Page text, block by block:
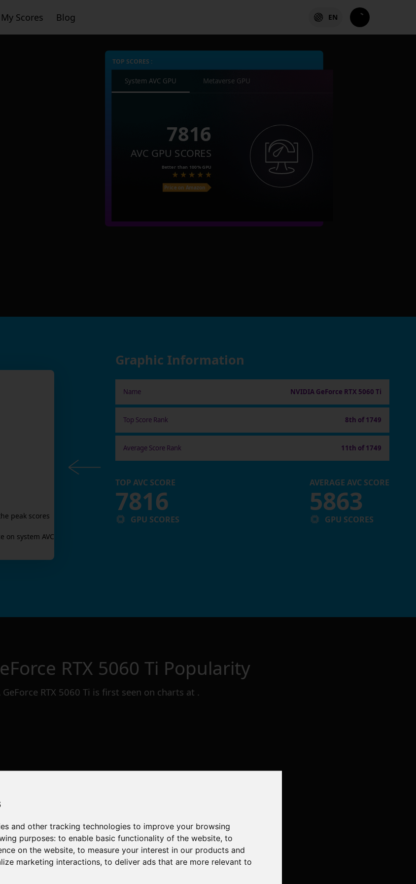
and other tracking technologies to improve your browsing
purposes: to enable basic functionality of the website, to
on the website, to measure your interest in our products and
marketing interactions, to deliver ads that are more relevant to
My Scores Blog EN
TOP SCORES :
System AVC GPU Metaverse GPU
7816
AVC GPU SCORES
Better than 100%GPU
Price on Amazon
peak scores
on system AVC
Graphic Information
Name NVIDIA GeForce RTX 5060 Ti
Top Score Rank 8th of 1749
Average Score Rank 11th of 1749
TOP AVC SCORE
7816
GPU SCORES
AVERAGE AVC SCORE
5863
GPU SCORES
RTX 5060 Ti Popularity
GeForce RTX 5060 Ti is first seen on charts at .